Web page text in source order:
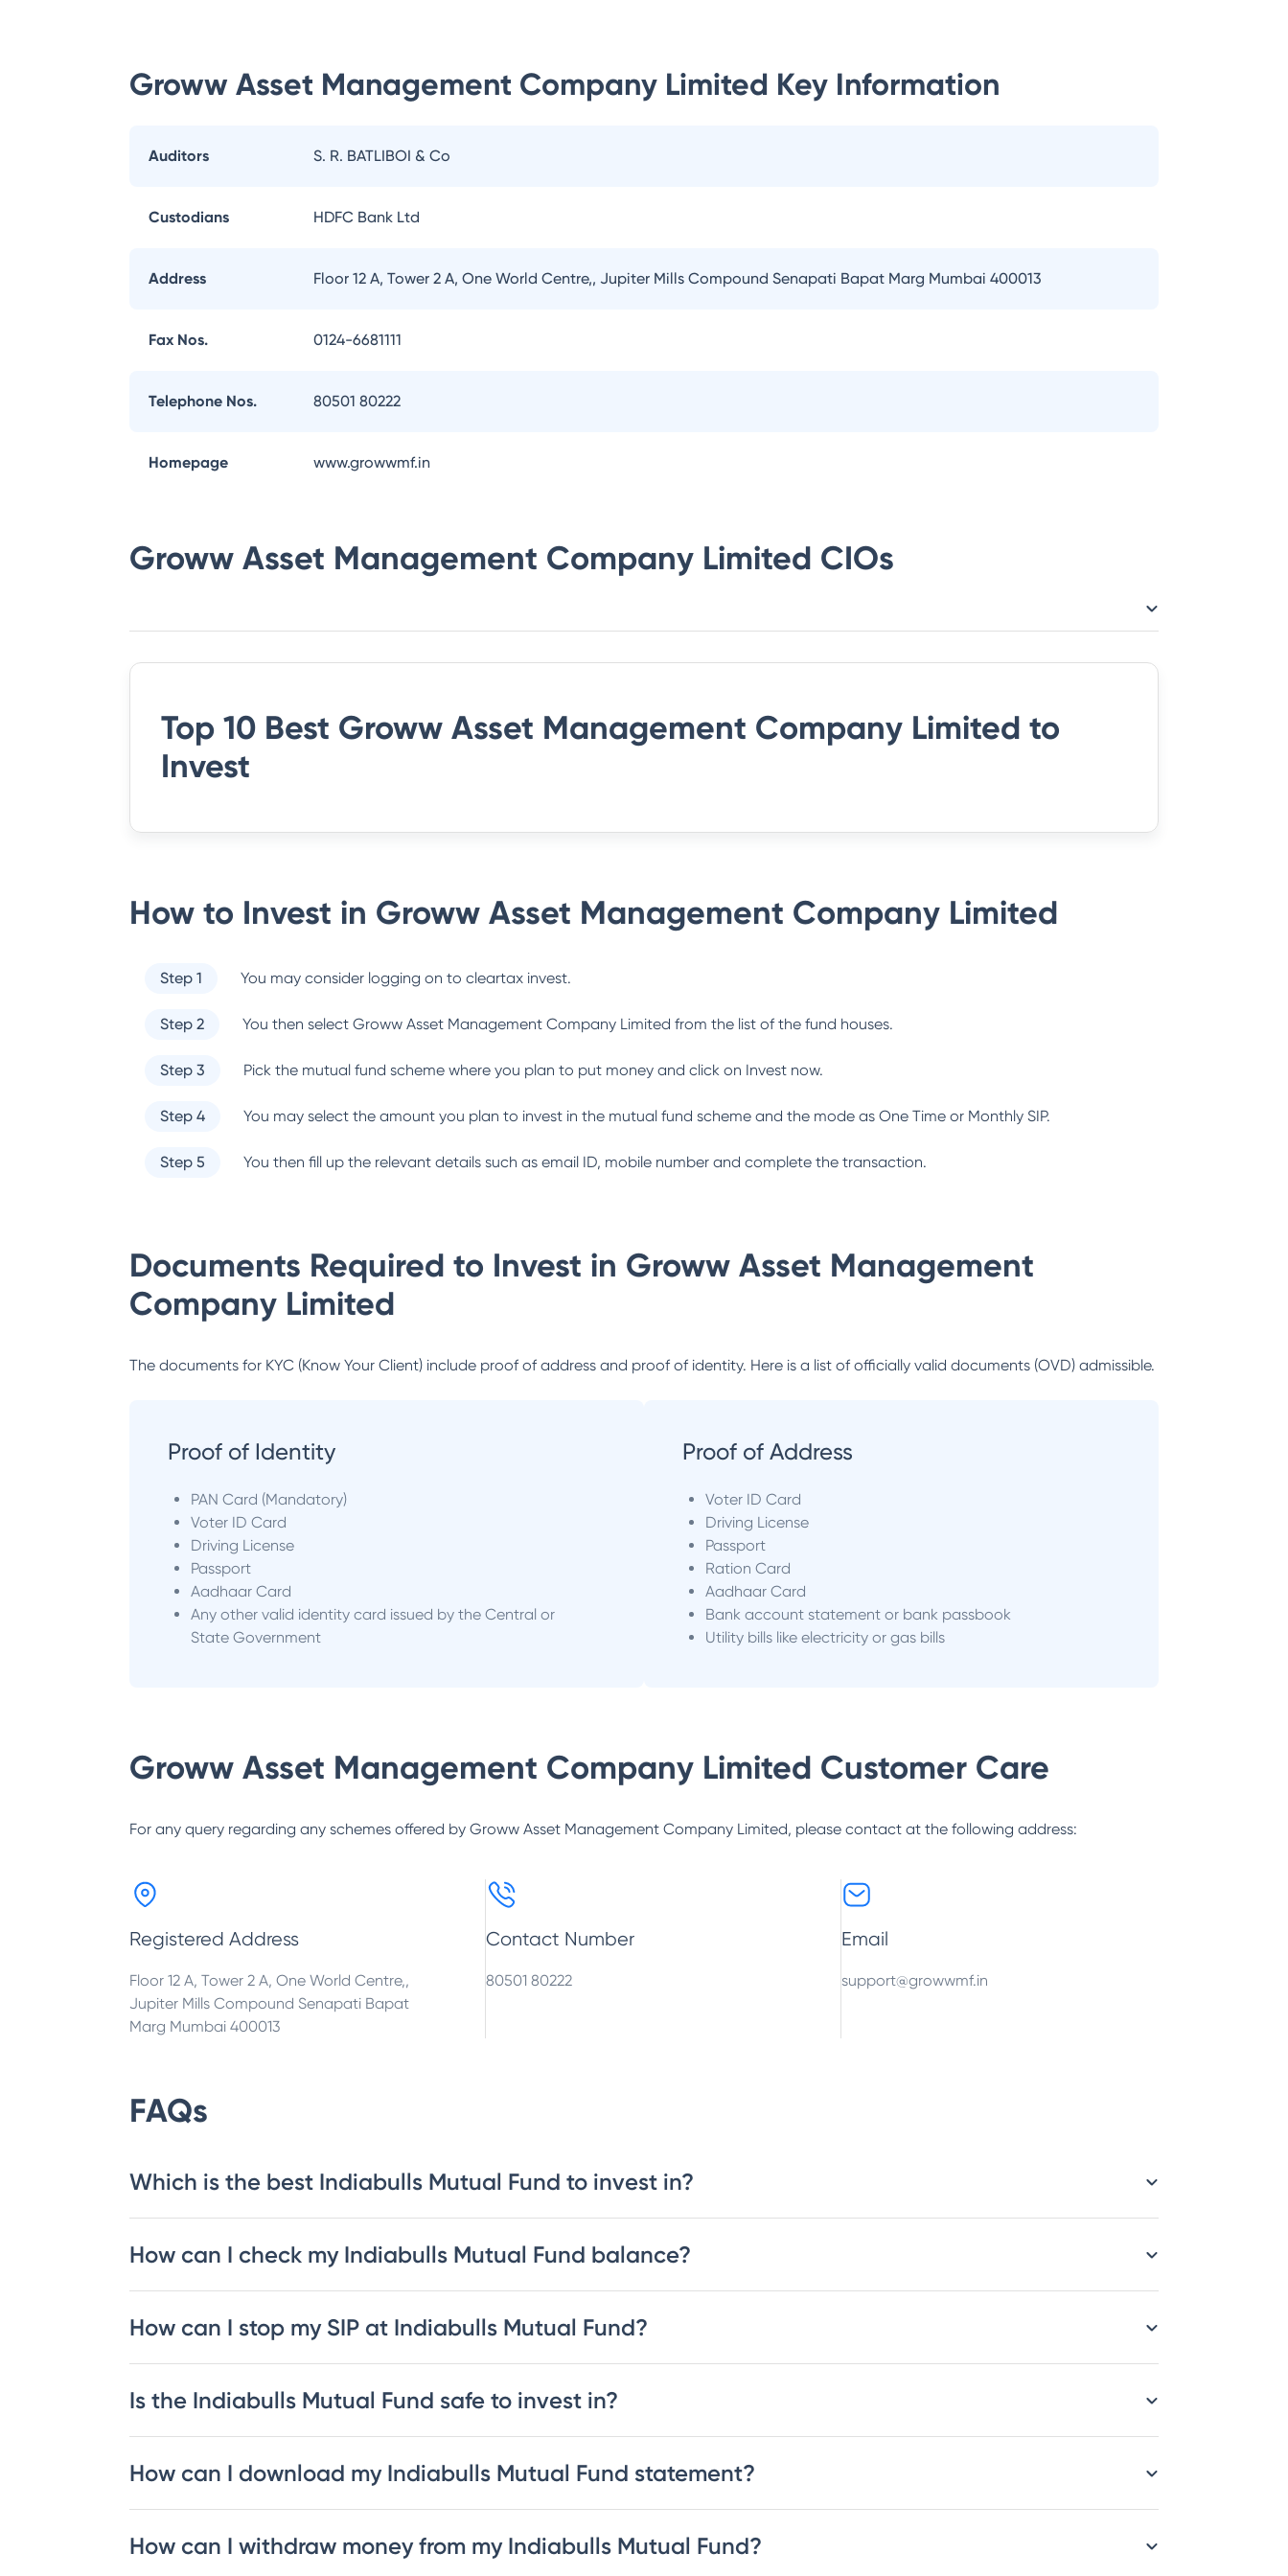
Groww Asset Management Company Limited Key Information
Auditors S. R. BATLIBOI & Co
Custodians HDFC Bank Ltd
Address Floor 12 A, Tower 2 A, One World Centre,, Jupiter Mills Compound Senapati Bapat Marg Mumbai 400013
Fax Nos. 0124-6681111
Telephone Nos. 80501 80222
Homepage www.growwmf.in
Groww Asset Management Company Limited CIOs
Top 10 Best Groww Asset Management Company Limited to
Invest
How to Invest in Groww Asset Management Company Limited
Step 1 You may consider logging on to cleartax invest.
Step 2 You then select Groww Asset Management Company Limited from the list of the fund houses.
Step 3 Pick the mutual fund scheme where you plan to put money and click on Invest now.
Step 4 You may select the amount you plan to invest in the mutual fund scheme and the mode as One Time or Monthly SIP.
Step 5 You then fill up the relevant details such as email ID, mobile number and complete the transaction.
Documents Required to Invest in Groww Asset Management
Company Limited
The documents for KYC (Know Your Client) include proof of address and proof of identity. Here is a list of officially valid documents (OVD) admissible.
Proof of Identity
PAN Card (Mandatory)
Voter ID Card
Driving License
Passport
Aadhaar Card
Any other valid identity card issued by the Central or
State Government
Proof of Address
Voter ID Card
Driving License
Passport
Ration Card
Aadhaar Card
Bank account statement or bank passbook
Utility bills like electricity or gas bills
Groww Asset Management Company Limited Customer Care
For any query regarding any schemes offered by Groww Asset Management Company Limited, please contact at the following address:
Registered Address
Floor 12 A, Tower 2 A, One World Centre,,
Jupiter Mills Compound Senapati Bapat
Marg Mumbai 400013
Contact Number
80501 80222
Email
support@growwmf.in
FAQs
Which is the best Indiabulls Mutual Fund to invest in?
How can I check my Indiabulls Mutual Fund balance?
How can I stop my SIP at Indiabulls Mutual Fund?
Is the Indiabulls Mutual Fund safe to invest in?
How can I download my Indiabulls Mutual Fund statement?
How can I withdraw money from my Indiabulls Mutual Fund?